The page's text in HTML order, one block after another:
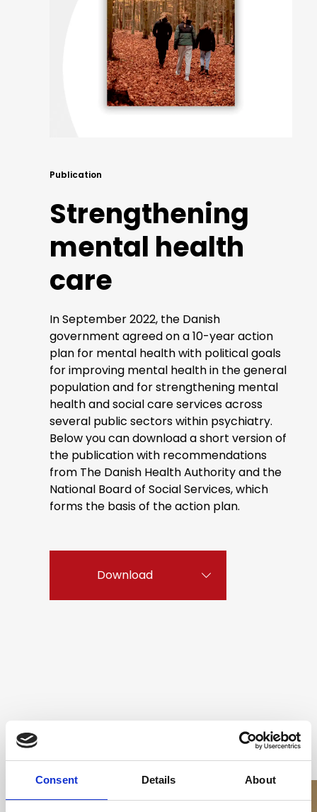
Consent Details About
Publication
Strengthening
mental health
care
In September 2022, the Danish
government agreed on a 10-year action
plan for mental health with political goals
for improving mental health in the general
population and for strengthening mental
health and social care services across
several public sectors within psychiatry.
Below you can download a short version of
the publication with recommendations
from The Danish Health Authority and the
National Board of Social Services, which
forms the basis of the action plan.
Download
All videos related to this stronghold